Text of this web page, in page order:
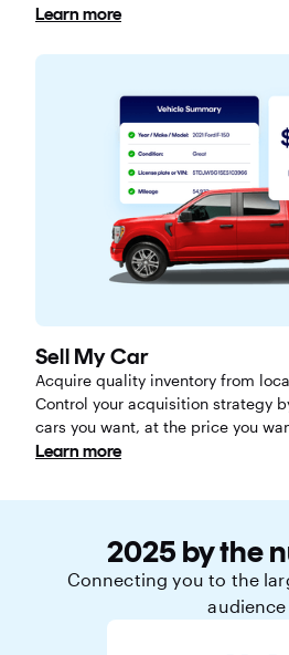
Learn more
Sell My Car
Acquire quality inventory from
Control your acquisition strategy
cars you want, at the price you
Learn more
2025 by the
Connecting you to the
audience